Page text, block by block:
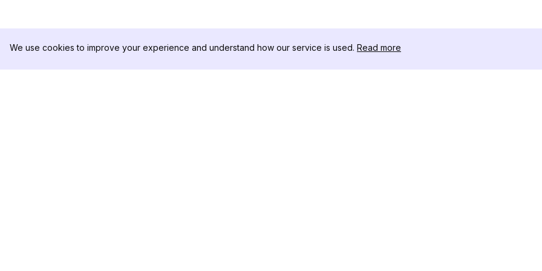
We use cookies to improve your experience and understand how our service is used. Read more